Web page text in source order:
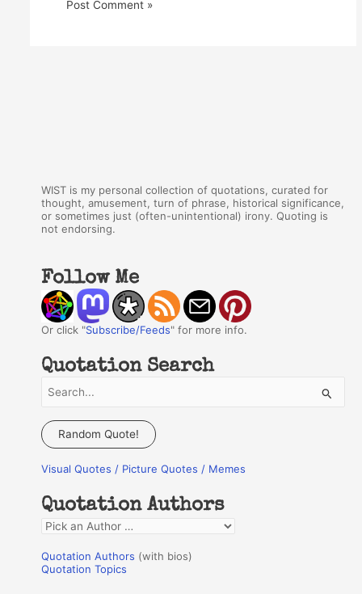
WIST is my personal collection of quotations, curated for
thought, amusement, turn of phrase, historical significance,
or sometimes just (often-unintentional) irony. Quoting is
not endorsing.
Follow Me
Or click "Subscribe/Feeds" for more info.
Quotation Search
a
c
f
o
r
:
Random Quote!
Visual Quotes / Picture Quotes / Memes
Quotation Authors
Q
o
Quotation Authors (with bios)
Quotation Topics